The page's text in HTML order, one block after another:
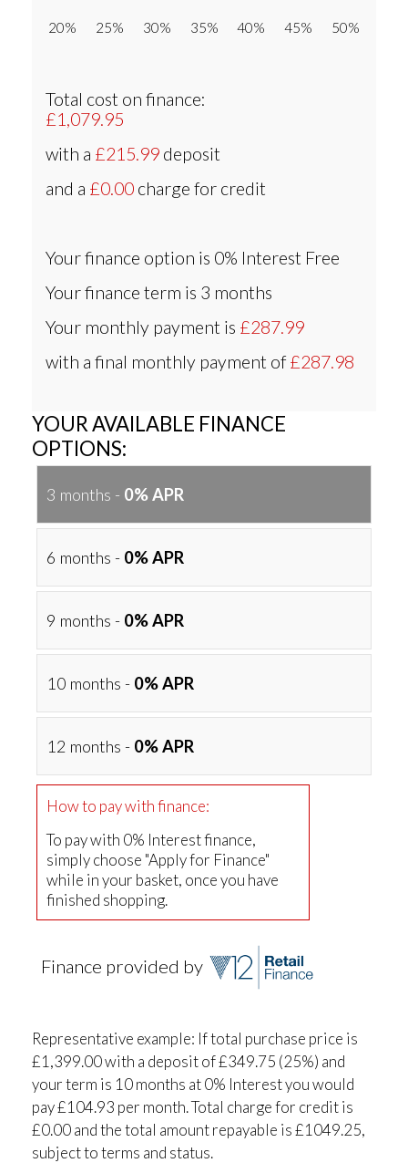
20% 25% 30% 35% 40% 45% 50%
Total cost on finance:
£1,079.95
with a £215.99 deposit
and a £0.00 charge for credit
Your finance option is 0% Interest Free
Your finance term is 3 months
Your monthly payment is £287.99
with a final monthly payment of£287.98
YOUR AVAILABLE FINANCE
OPTIONS:
3 months - 0% APR
6 months - 0% APR
9 months - 0% APR
10 months - 0% APR
12 months - 0% APR
How to pay with finance:
To pay with 0% Interest finance,
simply choose "Apply for Finance"
while in your basket, once you have
finished shopping.
Finance provided by
Representative example: If total purchase price is
£1,399.00 with a deposit of £349.75 (25%) and
your term is 10 months at 0% Interest you would
pay £104.93 per month. Total charge for credit is
£0.00 and the total amount repayable is £1049.25,
subject to terms and status.